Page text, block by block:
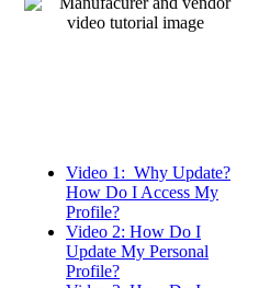
Video 1: Why Update?
How Do I Access My
Profile?
Video 2: How Do I
Update My Personal
Profile?